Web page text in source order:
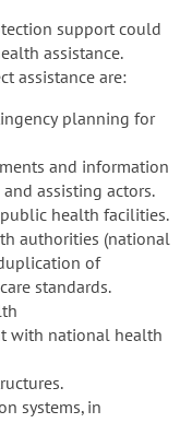
support could
assistance.
assistance are:
planning for
and information
assisting actors.
health facilities.
authorities (national
of
standards.
with national health
systems, in